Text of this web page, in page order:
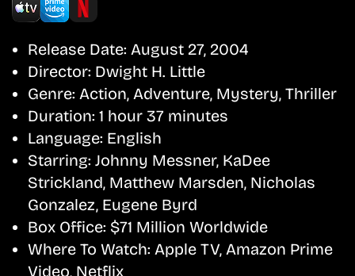
Release Date: August 27, 2004
Director: Dwight H. Little
Genre: Action, Adventure, Mystery, Thriller
Duration: 1 hour 37 minutes
Language: English
Starring: Johnny Messner, KaDee
Strickland, Matthew Marsden, Nicholas
Gonzalez, Eugene Byrd
Box Office: $71 Million Worldwide
Where To Watch: Apple TV, Amazon Prime
Video, Netflix